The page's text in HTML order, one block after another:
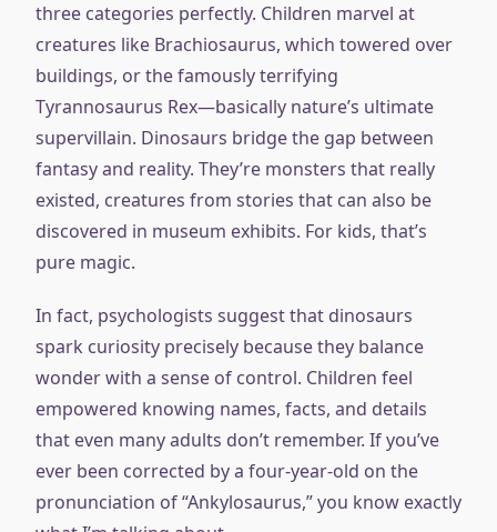
three categories perfectly. Children marvel at
creatures like Brachiosaurus, which towered over
buildings, or the famously terrifying
Tyrannosaurus Rex—basically nature’s ultimate
supervillain. Dinosaurs bridge the gap between
fantasy and reality. They’re monsters that really
existed, creatures from stories that can also be
discovered in museum exhibits. For kids, that’s
pure magic.
In fact, psychologists suggest that dinosaurs
spark curiosity precisely because they balance
wonder with a sense of control. Children feel
empowered knowing names, facts, and details
that even many adults don’t remember. If you’ve
ever been corrected by a four-year-old on the
pronunciation of “Ankylosaurus,” you know exactly